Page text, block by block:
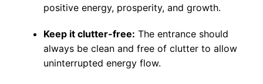
positive energy, prosperity, and growth.
Keep it clutter-free: The entrance should
always be clean and free of clutter to allow
uninterrupted energy flow.